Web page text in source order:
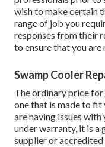
wish to make certain
range of job you
responses from their
to ensure that you
Swamp Cooler
The ordinary price
one that is made to
are having issues
under warranty, it is a
supplier or